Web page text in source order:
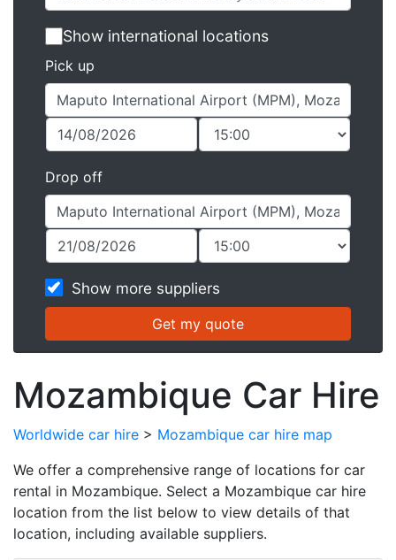
Show international locations
Pick up
Drop off
Show more suppliers
Mozambique Car Hire
Worldwide car hire > Mozambique car hire map
We offer a comprehensive range of locations for car
rental in Mozambique. Select a Mozambique car hire
location from the list below to view details of that
location, including available suppliers.